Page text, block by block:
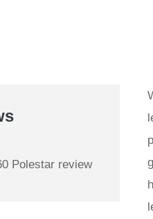
Polestar review